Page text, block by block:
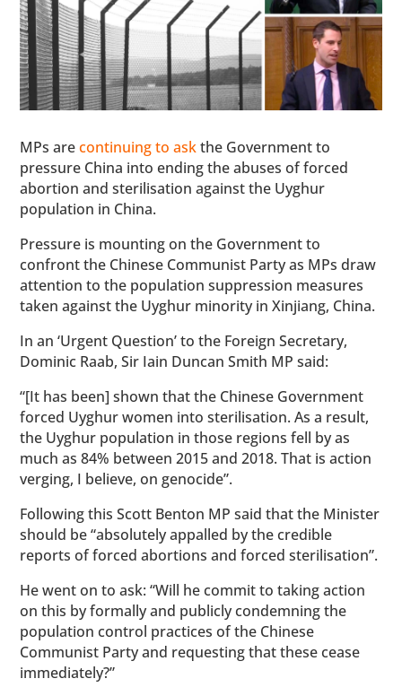
MPs arecontinuing to askthe Government to
pressure China into ending the abuses of forced
abortion and sterilisation against the Uyghur
population in China.
Pressure is mounting on the Government to
confront the Chinese Communist Party as MPs draw
attention to the population suppression measures
taken against the Uyghur minority in Xinjiang, China.
In an ‘Urgent Question’ to the Foreign Secretary,
Dominic Raab, Sir Iain Duncan Smith MP said:
“[It has been] shown that the Chinese Government
forced Uyghur women into sterilisation. As a result,
the Uyghur population in those regions fell by as
much as 84% between 2015 and 2018. That is action
verging, I believe, on genocide”.
Following this Scott Benton MP said that the Minister
should be “absolutely appalled by the credible
reports of forced abortions and forced sterilisation”.
He went on to ask: “Will he commit to taking action
on this by formally and publicly condemning the
population control practices of the Chinese
Communist Party and requesting that these cease
immediately?”